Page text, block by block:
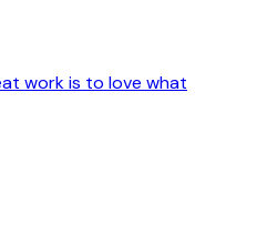
work is to love what